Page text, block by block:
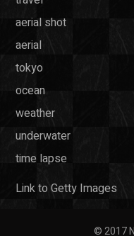
aerial shot
aerial
tokyo
ocean
weather
underwater
time lapse
Link to Getty Images
© 2017